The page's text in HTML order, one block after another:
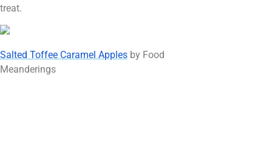
treat.
Salted Toffee Caramel Apples by Food
Meanderings